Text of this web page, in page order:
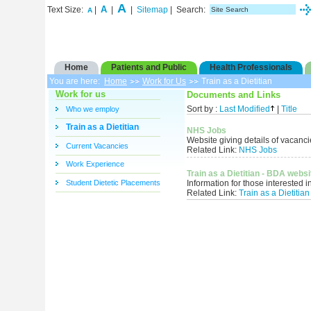
Text Size: A A A Sitemap | Search:
Home Patients and Public
Health Professionals
You are here:
Home Work for Us Train as a Dietitian
Work for us
Who we employ
Train as a Dietitian
Current Vacancies
Work Experience
Student Dietetic Placements
Documents and Links
Sort by : Last Modified Title
NHS Jobs
Website giving details of
Related Link: NHS Jobs
Train as a Dietitian - BDA
Information for those interested
Related Link: Train as a